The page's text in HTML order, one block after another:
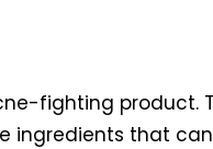
fighting product.
ingredients that